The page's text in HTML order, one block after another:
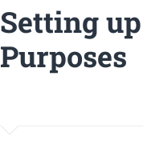
Setting
Purposes